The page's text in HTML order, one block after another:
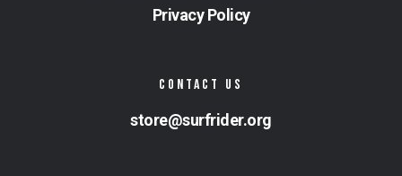
Privacy Policy
CONTACT US
store@surfrider.org